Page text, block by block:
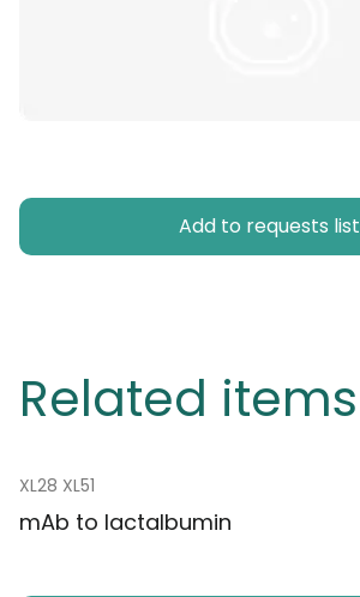
Add to requests list
Related items
XL28 XL51
mAb to lactalbumin